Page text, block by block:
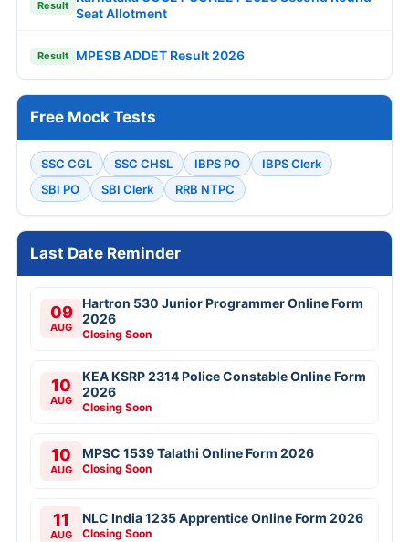
Result
Seat Allotment
Result MPESB ADDET Result 2026
Free Mock Tests
SSC CGL SSC CHSL IBPS PO
IBPS Clerk
SBI PO
SBI Clerk RRB NTPC
Last Date Reminder
09
AUG
Hartron 530 Junior Programmer Online Form
2026
Closing Soon
10
AUG
KEA KSRP 2314 Police Constable Online Form
2026
Closing Soon
10
AUG
MPSC 1539 Talathi Online Form 2026
Closing Soon
11
AUG
NLC India 1235 Apprentice Online Form 2026
Closing Soon